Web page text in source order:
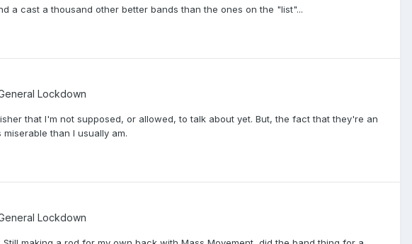
a cast a thousand other better bands than the ones on the "list"...
Lockdown
that I'm not supposed, or allowed, to talk about yet. But, the fact that they're an
than I usually am.
Lockdown